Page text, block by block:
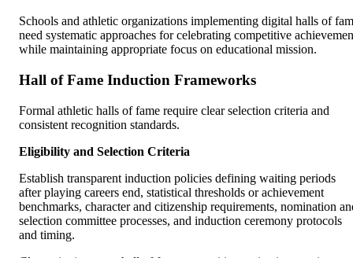
Schools and athletic organizations implementing digital halls of
need systematic approaches for celebrating competitive
while maintaining appropriate focus on educational mission.
Hall of Fame Induction Frameworks
Formal athletic halls of fame require clear selection criteria and
consistent recognition standards.
Eligibility and Selection Criteria
Establish transparent induction policies defining waiting periods
after playing careers end, statistical thresholds or achievement
benchmarks, character and citizenship requirements, nomination
selection committee processes, and induction ceremony protocols
and timing.